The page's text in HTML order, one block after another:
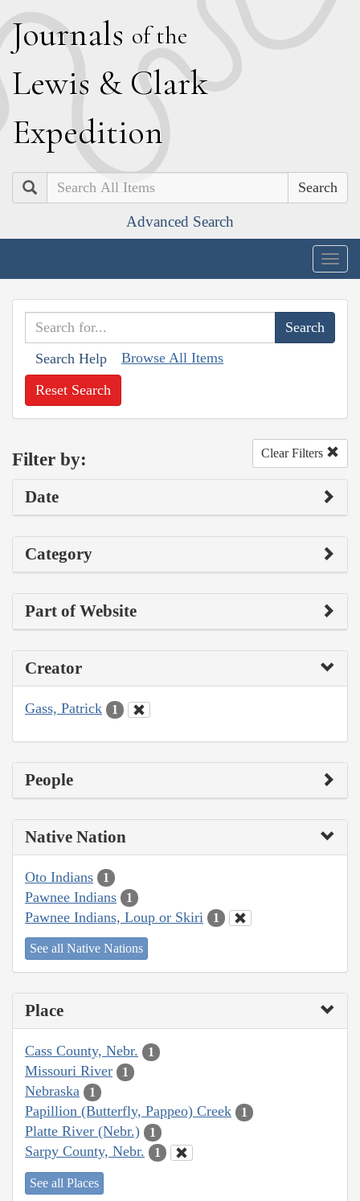
Journals of the
Lewis & Clark
Expedition
Search
Advanced Search
Search Help Browse All Items
Reset Search
Filter by: Clear Filters
Date
Category
Part of Website
Creator
Gass, Patrick 1
People
Native Nation
Oto Indians 1
Pawnee Indians 1
Pawnee Indians, Loup or Skiri 1
See all Native Nations
Place
Cass County, Nebr. 1
Missouri River 1
Nebraska 1
Papillion (Butterfly, Pappeo) Creek 1
Platte River (Nebr.) 1
Sarpy County, Nebr. 1
See all Places